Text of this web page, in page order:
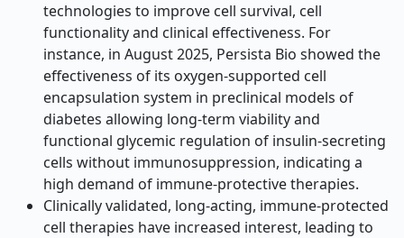
technologies to improve cell survival, cell
functionality and clinical effectiveness. For
instance, in August 2025, Persista Bio showed the
effectiveness of its oxygen-supported cell
encapsulation system in preclinical models of
diabetes allowing long-term viability and
functional glycemic regulation of insulin-secreting
cells without immunosuppression, indicating a
high demand of immune-protective therapies.
Clinically validated, long-acting, immune-protected
cell therapies have increased interest, leading to